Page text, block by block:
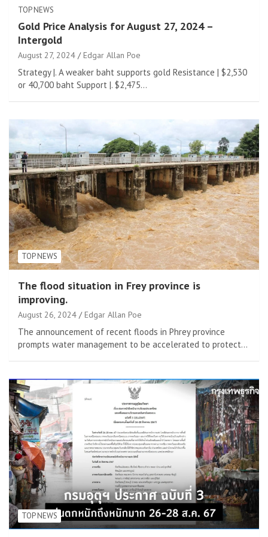
TOP NEWS
Gold Price Analysis for August 27, 2024 –
Intergold
August 27, 2024 Edgar Allan Poe
Strategy |. A weaker baht supports gold Resistance | $2,530
or 40,700 baht Support |. $2,475…
TOP NEWS
The flood situation in Frey province is
improving.
August 26, 2024 Edgar Allan Poe
The announcement of recent floods in Phrey province
prompts water management to be accelerated to protect…
TOP NEWS